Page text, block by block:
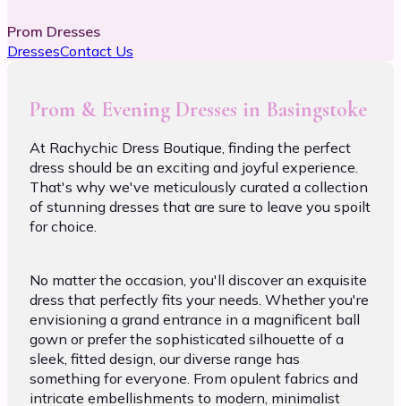
Prom Dresses
DressesContact Us
Prom & Evening Dresses in Basingstoke
At Rachychic Dress Boutique, finding the perfect
dress should be an exciting and joyful experience.
That's why we've meticulously curated a collection
of stunning dresses that are sure to leave you spoilt
for choice.
No matter the occasion, you'll discover an exquisite
dress that perfectly fits your needs. Whether you're
envisioning a grand entrance in a magnificent ball
gown or prefer the sophisticated silhouette of a
sleek, fitted design, our diverse range has
something for everyone. From opulent fabrics and
intricate embellishments to modern, minimalist